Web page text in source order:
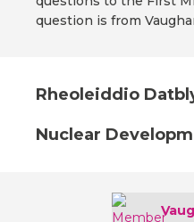
question is from
Rheoleiddio
Nuclear